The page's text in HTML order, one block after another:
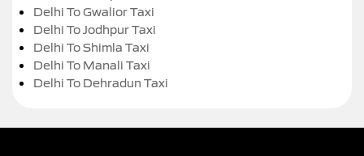
Delhi To Gwalior Taxi
Delhi To Jodhpur Taxi
Delhi To Shimla Taxi
Delhi To Manali Taxi
Delhi To Dehradun Taxi